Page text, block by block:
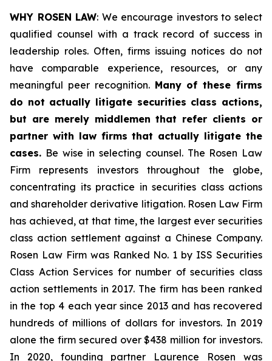
WHY ROSEN LAW: We encourage investors to select
qualified counsel with a track record of success in
leadership roles. Often, firms issuing notices do not
have comparable experience, resources, or any
meaningful peer recognition. Many of these firms
do not actually litigate securities class actions,
but are merely middlemen that refer clients or
partner with law firms that actually litigate the
cases. Be wise in selecting counsel. The Rosen Law
Firm represents investors throughout the globe,
concentrating its practice in securities class actions
and shareholder derivative litigation. Rosen Law Firm
has achieved, at that time, the largest ever securities
class action settlement against a Chinese Company.
Rosen Law Firm was Ranked No. 1 by ISS Securities
Class Action Services for number of securities class
action settlements in 2017. The firm has been ranked
in the top 4 each year since 2013 and has recovered
hundreds of millions of dollars for investors. In 2019
alone the firm secured over $438 million for investors.
In 2020, founding partner Laurence Rosen was